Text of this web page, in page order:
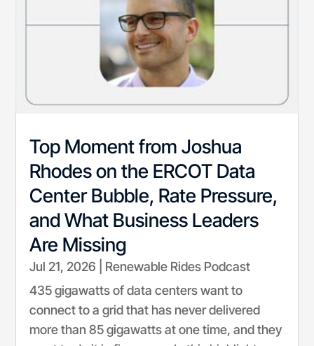
Top Moment from Joshua
Rhodes on the ERCOT Data
Center Bubble, Rate Pressure,
and What Business Leaders
Are Missing
Jul 21, 2026
Renewable Rides Podcast
435 gigawatts of data centers want to
connect to a grid that has never delivered
more than 85 gigawatts at one time, and they